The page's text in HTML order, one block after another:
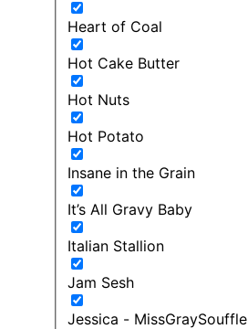
Heart of Coal
Hot Cake Butter
Hot Nuts
Hot Potato
Insane in the Grain
It’s All Gravy Baby
Italian Stallion
Jam Sesh
Jessica - MissGraySouffle